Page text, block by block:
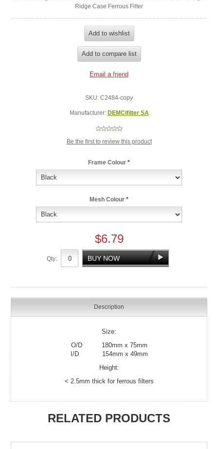
Ridge Case Ferrous Filter
SKU: C2484-copy
Manufacturer: DEMCifilter SA
Be the first to review this product
Frame Colour *
Mesh Colour *
$6.79
Qty:
Description
Size:
O/D 180mm x 75mm
I/D 154mm x 49mm
Height:
< 2.5mm thick for ferrous filters
RELATED PRODUCTS